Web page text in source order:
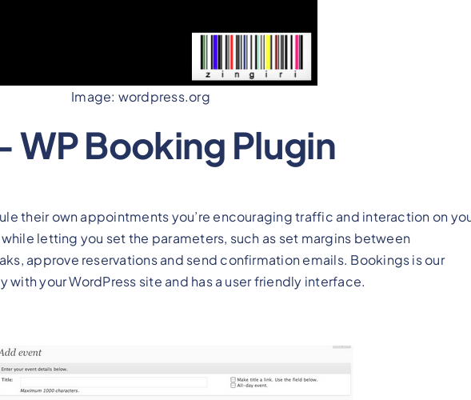
Image: wordpress.org
WP Booking Plugin
their own appointments you’re encouraging traffic and interaction on
letting you set the parameters, such as set margins between
approve reservations and send confirmation emails. Bookings is our
your WordPress site and has a user friendly interface.